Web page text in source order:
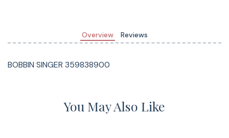
Overview Reviews
BOBBIN SINGER 359838900
You May Also Like